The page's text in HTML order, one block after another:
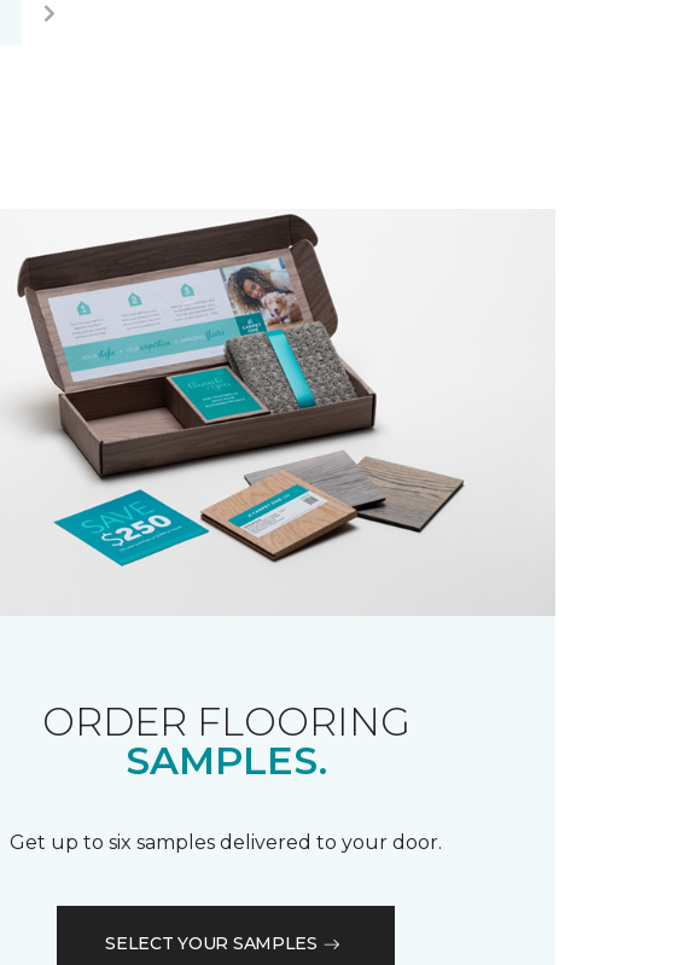
ORDER FLOORING
SAMPLES.
Get up to six samples delivered to your door.
SELECT YOUR SAMPLES